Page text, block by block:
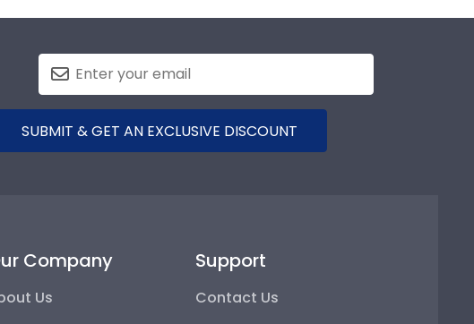
SUBMIT & GET AN EXCLUSIVE DISCOUNT
Company
Us
Support
Contact Us